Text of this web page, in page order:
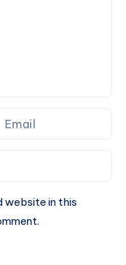
website in this